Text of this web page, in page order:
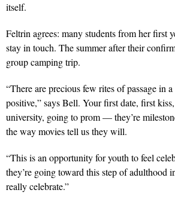
itself.
Feltrin agrees: many students from her first
stay in touch. The summer after their
group camping trip.
“There are precious few rites of passage in a
positive,” says Bell. Your first date, first
university, going to prom — they’re
the way movies tell us they will.
“This is an opportunity for youth to feel
they’re going toward this step of adulthood
really celebrate.”